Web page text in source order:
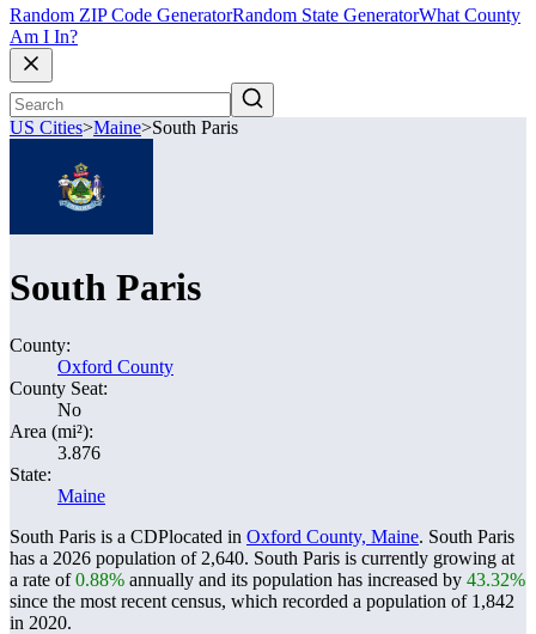
Random ZIP Code GeneratorRandom State GeneratorWhat County
Am I In?
US Cities>Maine>South Paris
South Paris
County:
Oxford County
County Seat:
No
Area (mi²):
3.876
State:
Maine
South Paris is a CDPlocated in Oxford County, Maine. South Paris
has a 2026 population of 2,640. South Paris is currently growing at
a rate of0.88% annually and its population has increased by 43.32%
since the most recent census, which recorded a population of 1,842
in 2020.